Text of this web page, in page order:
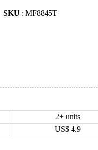
SKU : MF8845T
2+ units
US$ 4.9